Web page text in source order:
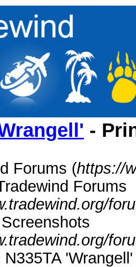
-
Forums (https://
Forums